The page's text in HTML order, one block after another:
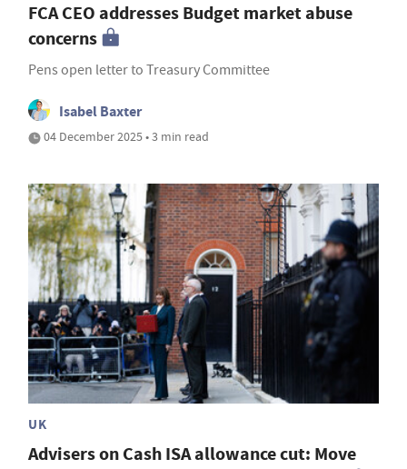
FCA CEO addresses Budget market abuse
concerns
Pens open letter to Treasury Committee
Isabel Baxter
04 December 2025 • 3 min read
UK
Advisers on Cash ISA allowance cut: Move